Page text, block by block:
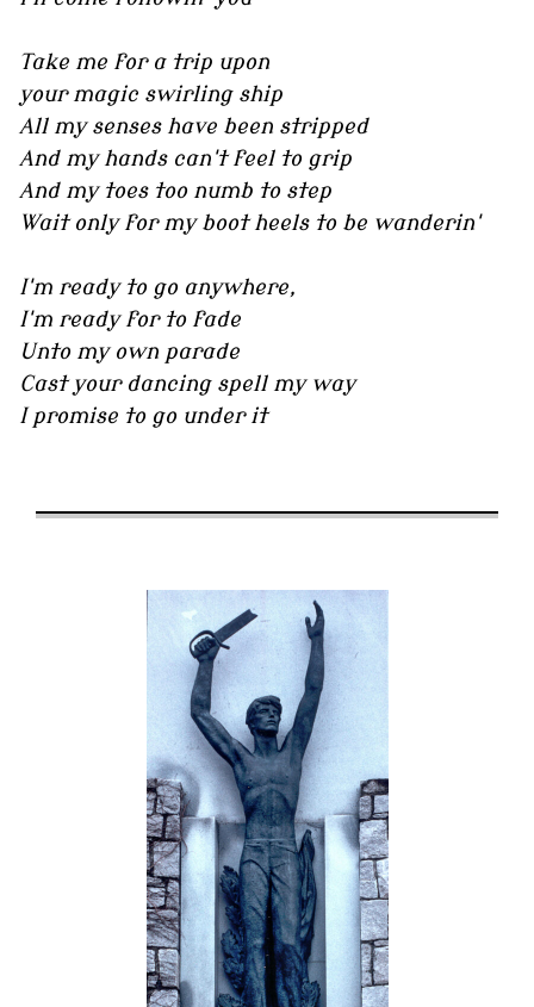
Take me for a trip upon
your magic swirling ship
All my senses have been stripped
And my hands can't feel to grip
And my toes too numb to step
Wait only for my boot heels to be wanderin'
I'm ready to go anywhere,
I'm ready for to fade
Unto my own parade
Cast your dancing spell my way
I promise to go under it